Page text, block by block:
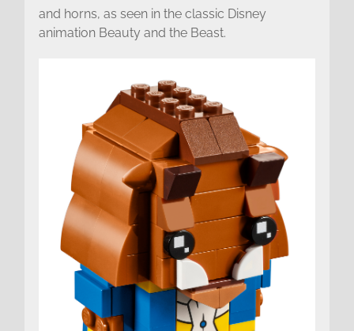
and horns, as seen in the classic Disney
animation Beauty and the Beast.